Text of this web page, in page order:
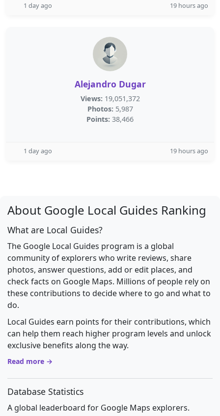
1 day ago 19 hours ago
Alejandro Dugar
Views: 19,051,372
Photos: 5,987
Points: 38,466
1 day ago 19 hours ago
About Google Local Guides Ranking
What are Local Guides?
The Google Local Guides program is a global
community of explorers who write reviews, share
photos, answer questions, add or edit places, and
check facts on Google Maps. Millions of people rely on
these contributions to decide where to go and what to
do.
Local Guides earn points for their contributions, which
can help them reach higher program levels and unlock
exclusive benefits along the way.
Read more →
Database Statistics
A global leaderboard for Google Maps explorers.